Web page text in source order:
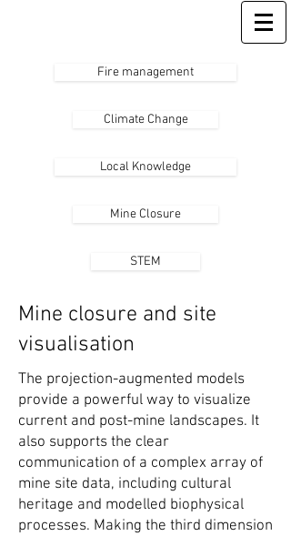
Fire management
Climate Change
Local Knowledge
Mine Closure
STEM
Mine closure and site
visualisation
The projection-augmented models
provide a powerful way to visualize
current and post-mine landscapes. It
also supports the clear
communication of a complex array of
mine site data, including cultural
heritage and modelled biophysical
processes. Making the third dimension